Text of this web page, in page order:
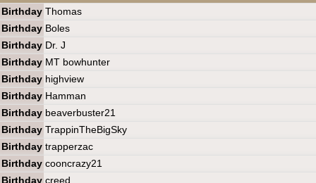
Birthday Thomas
Birthday Boles
Birthday Dr. J
Birthday MT bowhunter
Birthday highview
Birthday Hamman
Birthday beaverbuster21
Birthday TrappinTheBigSky
Birthday trapperzac
Birthday cooncrazy21
Birthday creed